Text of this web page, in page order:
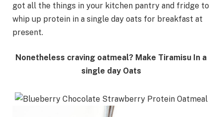
got all the things in your kitchen pantry and fridge to
whip up protein in a single day oats for breakfast at
present.
Nonetheless craving oatmeal? Make Tiramisu In a
single day Oats